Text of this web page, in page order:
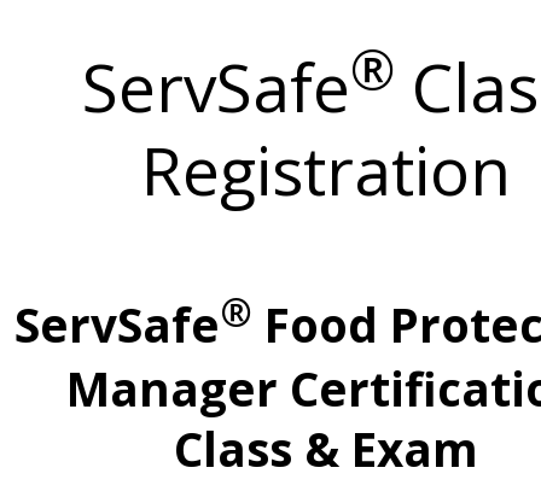
ServSafe®
Registration
ServSafe® Food
Manager
Class & Exam